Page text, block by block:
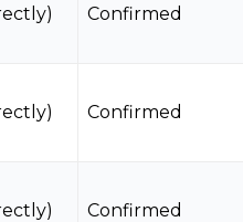
Confirmed
Confirmed
Confirmed